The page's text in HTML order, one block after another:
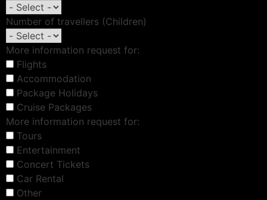
Number of travellers (Children)
More information request for:
Flights
Accommodation
Package Holidays
Cruise Packages
More information request for:
Tours
Entertainment
Concert Tickets
Car Rental
Other